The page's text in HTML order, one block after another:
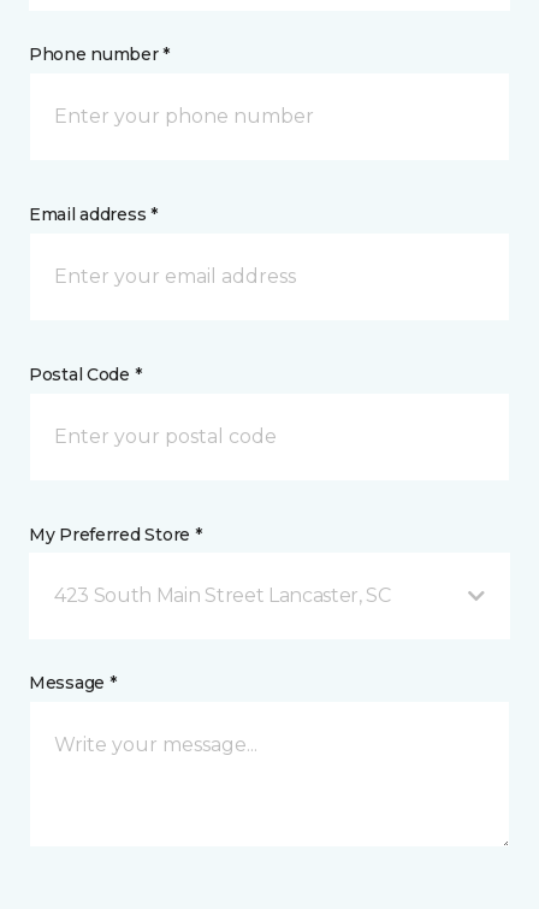
Phone number *
Email address *
Postal Code *
My Preferred Store *
423 South Main Street Lancaster, SC
Message *